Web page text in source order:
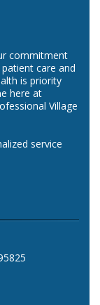
commitment
care and
is priority
here at
Village
service